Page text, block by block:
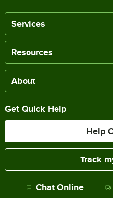
Services
Resources
About
Get Quick Help
Help
Track
Chat Online